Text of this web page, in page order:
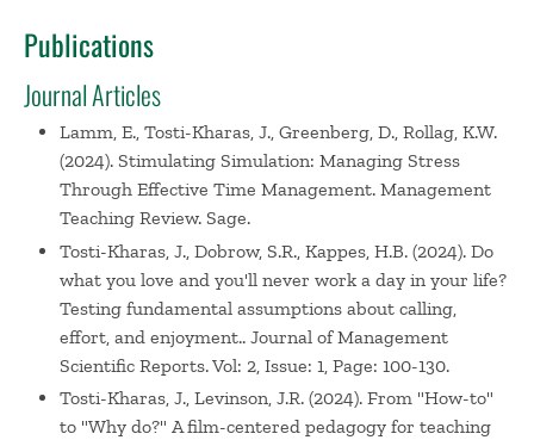
Publications
Journal Articles
Lamm, E., Tosti-Kharas, J., Greenberg, D., Rollag, K.W.
(2024). Stimulating Simulation: Managing Stress
Through Effective Time Management. Management
Teaching Review. Sage.
Tosti-Kharas, J., Dobrow, S.R., Kappes, H.B. (2024). Do
what you love and you'll never work a day in your life?
Testing fundamental assumptions about calling,
effort, and enjoyment.. Journal of Management
Scientific Reports. Vol: 2, Issue: 1, Page: 100-130.
Tosti-Kharas, J., Levinson, J.R. (2024). From "How-to"
to "Why do?" A film-centered pedagogy for teaching